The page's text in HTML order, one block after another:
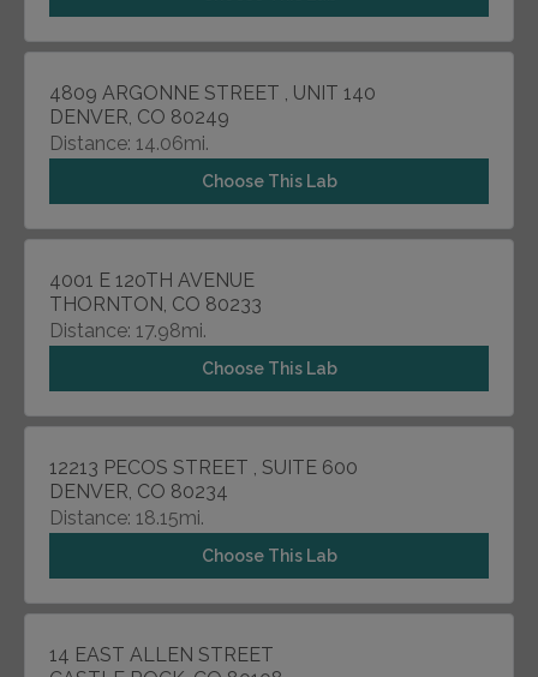
4809 ARGONNE STREET , UNIT 140
DENVER, CO 80249
Distance: 14.06mi.
Choose This Lab
4001 E 120TH AVENUE
THORNTON, CO 80233
Distance: 17.98mi.
Choose This Lab
12213 PECOS STREET , SUITE 600
DENVER, CO 80234
Distance: 18.15mi.
Choose This Lab
14 EAST ALLEN STREET